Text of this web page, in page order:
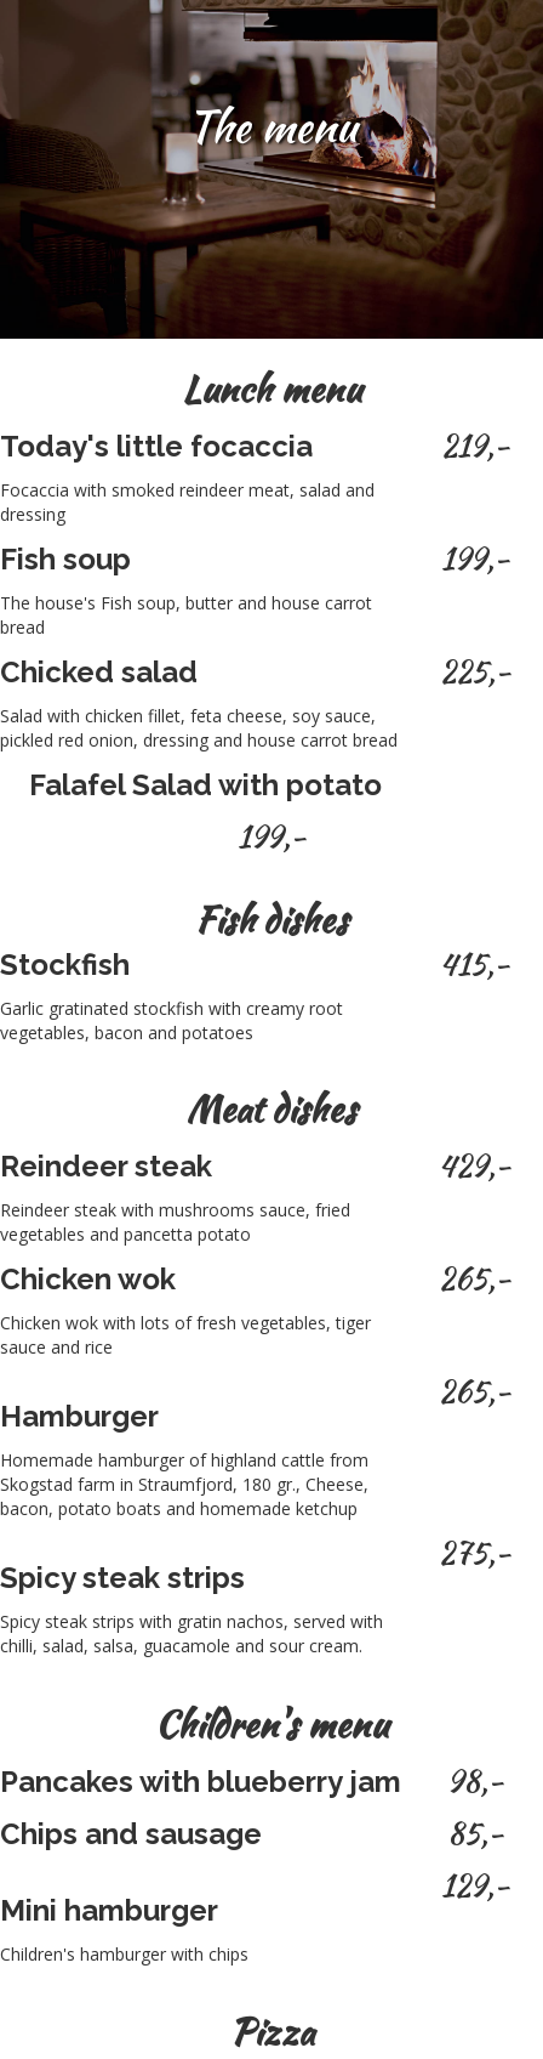
The menu
Lunch menu
Today's little focaccia
Focaccia with smoked reindeer meat, salad and
dressing
219,-
Fish soup
The house's Fish soup, butter and house carrot
bread
199,-
Chicked salad
Salad with chicken fillet, feta cheese, soy sauce,
pickled red onion, dressing and house carrot bread
225,-
Falafel Salad with potato
199,-
Fish dishes
Stockfish
Garlic gratinated stockfish with creamy root
vegetables, bacon and potatoes
415,-
Meat dishes
Reindeer steak
Reindeer steak with mushrooms sauce, fried
vegetables and pancetta potato
429,-
Chicken wok
Chicken wok with lots of fresh vegetables, tiger
sauce and rice
265,-
Hamburger
Homemade hamburger of highland cattle from
Skogstad farm in Straumfjord, 180 gr., Cheese,
bacon, potato boats and homemade ketchup
265,-
Spicy steak strips
Spicy steak strips with gratin nachos, served with
chilli, salad, salsa, guacamole and sour cream.
275,-
Children's menu
Pancakes with blueberry jam 98,-
Chips and sausage 85,-
Mini hamburger
Children's hamburger with chips
129,-
Pizza